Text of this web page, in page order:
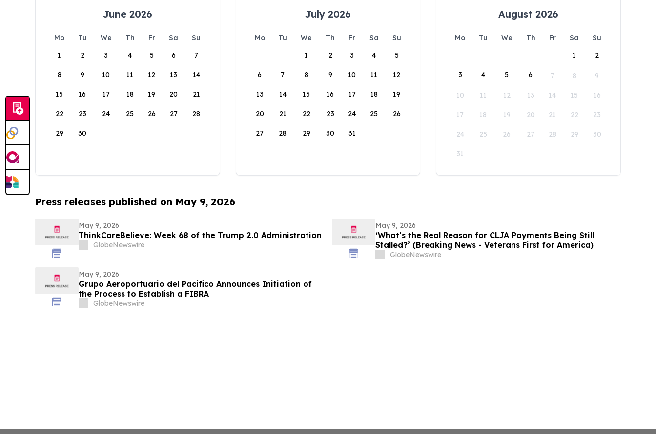
June 2026
Mo Tu We Th Fr Sa
Su
1
2 3 4 5 6 7
8 9 10 11 12 13 14
15 16 17 18 19 20 21
22 23 24 25 26 27 28
29 30
July 2026
Mo Tu We Th Fr Sa
Su
1
2 3 4 5
6 7 8 9 10 11 12
13 14 15 16 17 18 19
20 21 22 23 24 25 26
27 28 29 30 31
August 2026
Mo Tu We Th Fr Sa
Su
1
2
3 4 5 6 7 8 9
10 11 12 13 14 15 16
17 18 19 20 21 22 23
24 25 26 27 28 29 30
31
Press releases published on May 9, 2026
May 9, 2026
ThinkCareBelieve: Week 68 of the Trump 2.0 Administration
GlobeNewswire
May 9, 2026
‘What’s the Real Reason for CLJA Payments Being Still
Stalled?’ (Breaking News - Veterans First for America)
GlobeNewswire
May 9, 2026
Grupo Aeroportuario del Pacifico Announces Initiation of
the Process to Establish a FIBRA
GlobeNewswire